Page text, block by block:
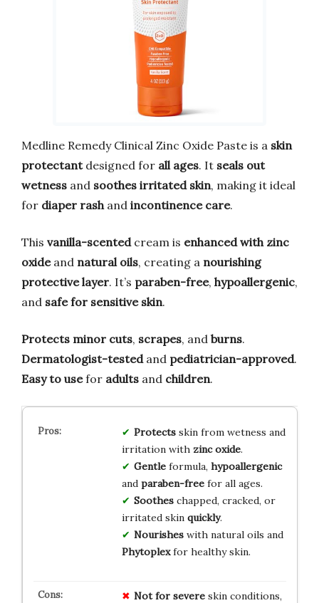
Medline Remedy Clinical Zinc Oxide Paste is a skin
protectantdesigned for all ages. It seals out
wetness and soothes irritated skin, making it ideal
for diaper rash and incontinence care.
This vanilla-scentedcream is enhanced with zinc
oxideand natural oils, creating a nourishing
protective layer. It’s paraben-free, hypoallergenic,
and safe for sensitive skin.
Protects minor cuts, scrapes, and burns.
Dermatologist-testedand pediatrician-approved.
Easy to usefor adults and children.
Protectsskin from wetness and
irritation with zinc oxide.
Gentleformula, hypoallergenic
and paraben-freefor all ages.
Sootheschapped, cracked, or
irritated skin quickly.
Nourisheswith natural oils and
Phytoplexfor healthy skin.
Not for severeskin conditions,